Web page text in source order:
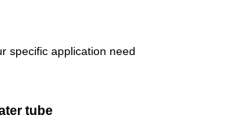
specific application need
tube